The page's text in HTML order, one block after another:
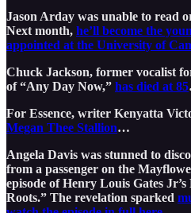
Jason Arday was unable to read
Next month, he’ll become the
appointed at the University of
Chuck Jackson, former vocalist
of “Any Day Now,” has died at 85
For Essence, writer Kenyatta
Megan Thee Stallion…
Angela Davis was stunned to
from a passenger on the
episode of Henry Louis Gates
Roots.” The revelation sparked